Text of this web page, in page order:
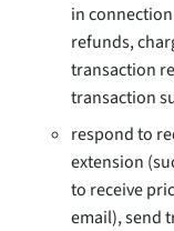
in
refunds,
transaction
transaction
respond to
extension
to receive
email), send